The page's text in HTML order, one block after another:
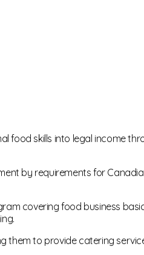
food skills into legal income
by requirements for
covering food business
them to provide catering